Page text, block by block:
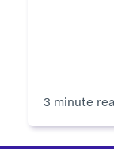
3 minute